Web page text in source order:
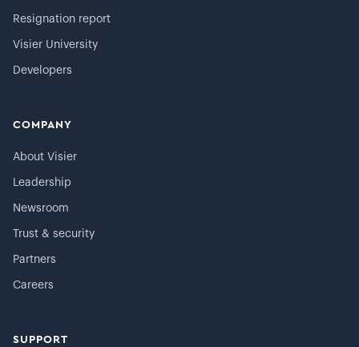
Resignation report
Visier University
Developers
COMPANY
About Visier
Leadership
Newsroom
Trust & security
Partners
Careers
SUPPORT